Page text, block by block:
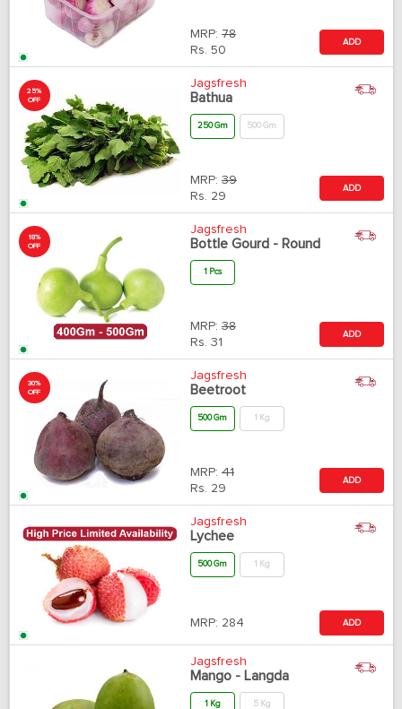
MRP: 78
Rs. 50
ADD
25%
OFF
Jagsfresh
Bathua
250 Gm 500 Gm
MRP: 39
Rs. 29
ADD
18%
OFF
Jagsfresh
Bottle Gourd - Round
1 Pcs
MRP: 38
Rs. 31
ADD
30%
OFF
Jagsfresh
Beetroot
500 Gm 1 Kg
MRP: 41
Rs. 29
ADD
Jagsfresh
Lychee
500 Gm 1 Kg
MRP: 284 ADD
Jagsfresh
Mango - Langda
1 Kg 5 Kg